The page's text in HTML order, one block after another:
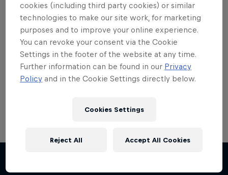
Want more of this?
Skateboarding
Welcome to the Red Bull Skateboarding hub, your
cookies (including third party cookies) or similar
technologies to make our site work, for marketing
purposes and to improve your online experience.
You can revoke your consent via the Cookie
Settings in the footer of the website at any time.
Further information can be found in our Privacy
Policy and in the Cookie Settings directly below.
Cookies Settings
Reject All Accept All Cookies